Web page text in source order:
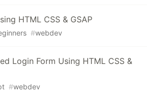
HTML CSS & GSAP
#webdev
Login Form Using HTML CSS &
#webdev